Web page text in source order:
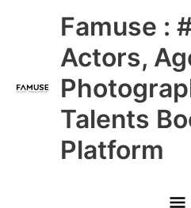
Famuse :
Actors,
Talents
Platform